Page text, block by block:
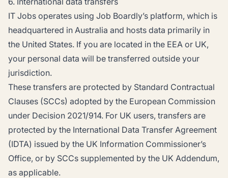
IT Jobs operates using Job Boardly’s platform, which is
headquartered in Australia and hosts data primarily in
the United States. If you are located in the EEA or UK,
your personal data will be transferred outside your
jurisdiction.
These transfers are protected by Standard Contractual
Clauses (SCCs) adopted by the European Commission
under Decision 2021/914. For UK users, transfers are
protected by the International Data Transfer Agreement
(IDTA) issued by the UK Information Commissioner’s
Office, or by SCCs supplemented by the UK Addendum,
as applicable.